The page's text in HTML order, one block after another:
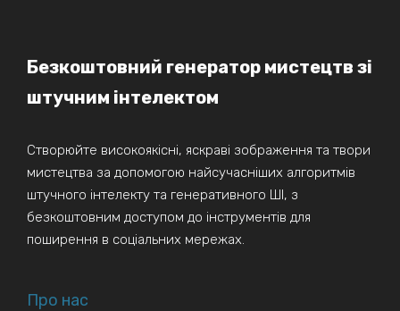
Безкоштовний генератор мистецтв зі
штучним інтелектом
Створюйте високоякісні, яскраві зображення та твори
мистецтва за допомогою найсучасніших алгоритмів
штучного інтелекту та генеративного ШІ, з
безкоштовним доступом до інструментів для
поширення в соціальних мережах.
Про нас